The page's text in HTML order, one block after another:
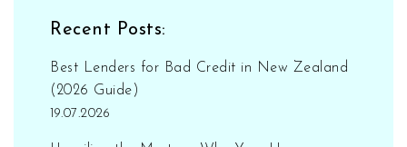
Recent Posts:
Best Lenders for Bad Credit in New Zealand
(2026 Guide)
19.07.2026